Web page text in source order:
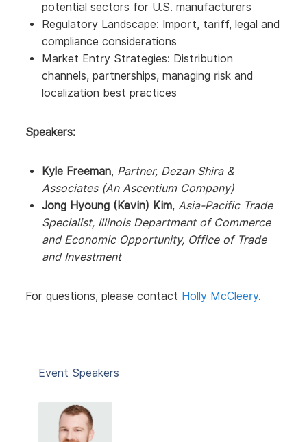
potential sectors for U.S. manufacturers
Regulatory Landscape: Import, tariff, legal and
compliance considerations
Market Entry Strategies: Distribution
channels, partnerships, managing risk and
localization best practices
Speakers:
Kyle Freeman, Partner, Dezan Shira &
Associates (An Ascentium Company)
Jong Hyoung (Kevin) Kim, Asia-Pacific Trade
Specialist, Illinois Department of Commerce
and Economic Opportunity, Office of Trade
and Investment
For questions, please contact Holly McCleery.
Event Speakers